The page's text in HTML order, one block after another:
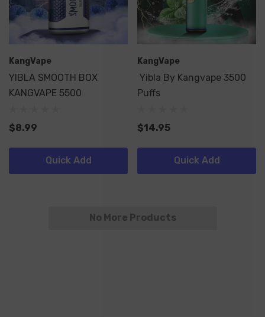
KangVape
YIBLA SMOOTH BOX
KANGVAPE 5500
$8.99
Quick Add
KangVape
Yibla By Kangvape 3500
Puffs
$14.95
Quick Add
No More Products